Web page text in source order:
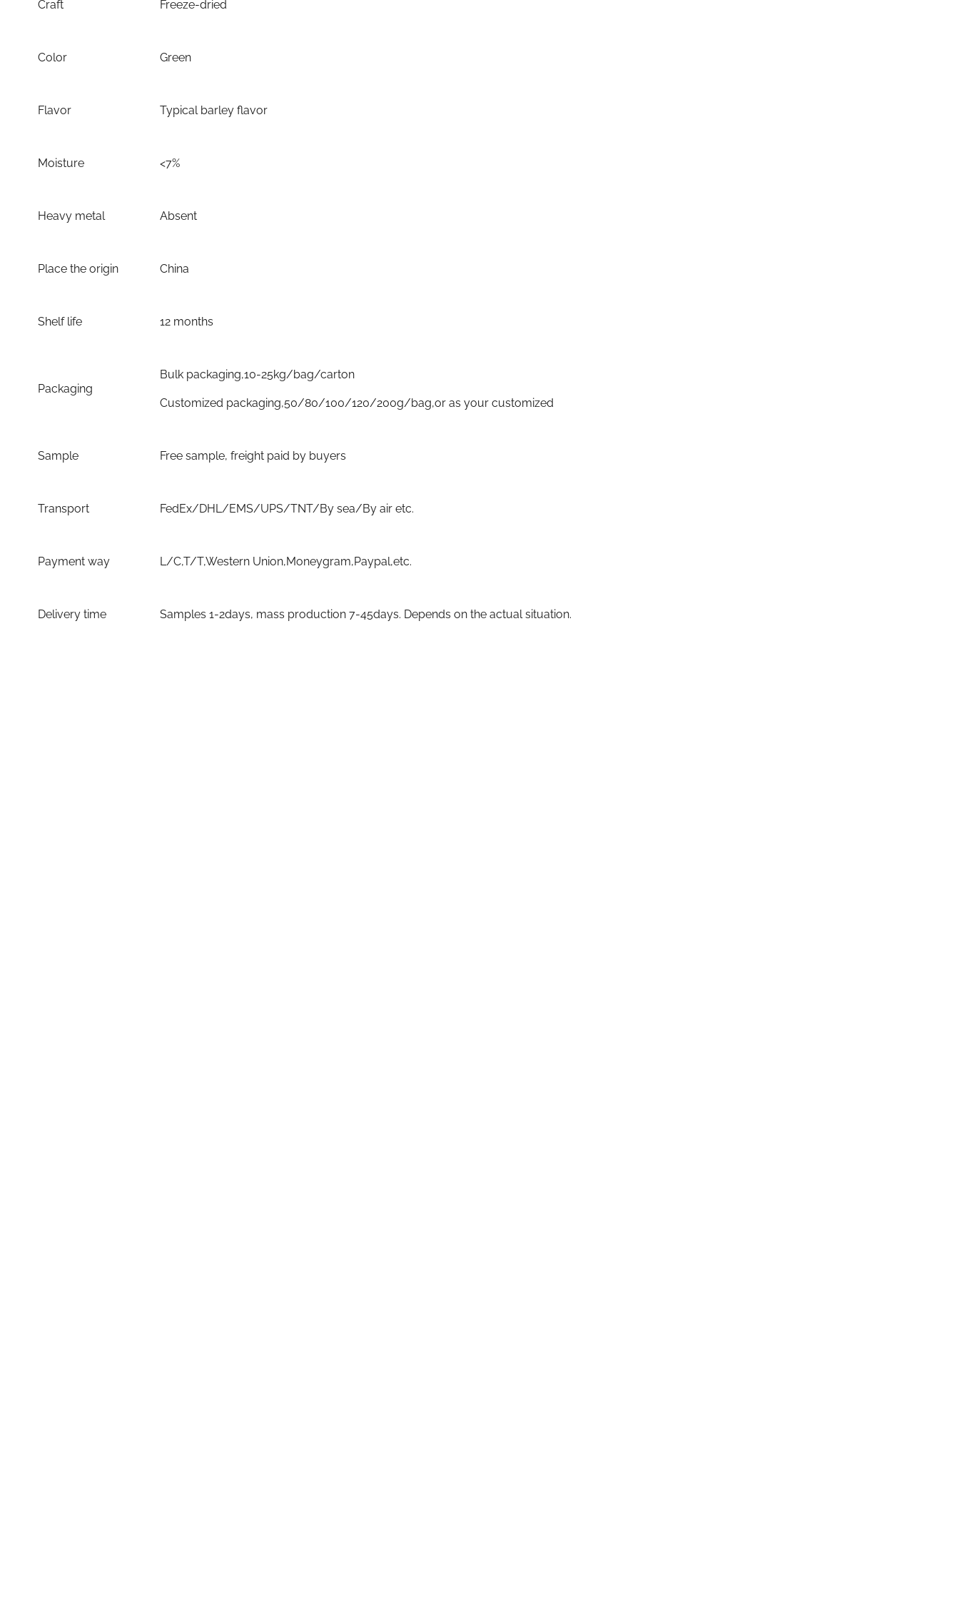
Craft Freeze-dried
Color Green
Flavor Typical barley flavor
Moisture <7%
Heavy metal Absent
Place the origin China
Shelf life 12 months
Packaging
Bulk packaging,10-25kg/bag/carton
Customized packaging,50/80/100/120/200g/bag,or as your customized
Sample Free sample, freight paid by buyers
Transport FedEx/DHL/EMS/UPS/TNT/By sea/By air etc.
Payment way L/C,T/T,Western Union,Moneygram,Paypal,etc.
Delivery time Samples 1-2days, mass production 7-45days. Depends on the actual situation.